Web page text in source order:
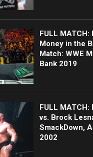
FULL MATCH:
Money in the
Match: WWE
Bank 2019
FULL MATCH:
vs. Brock
SmackDown,
2002